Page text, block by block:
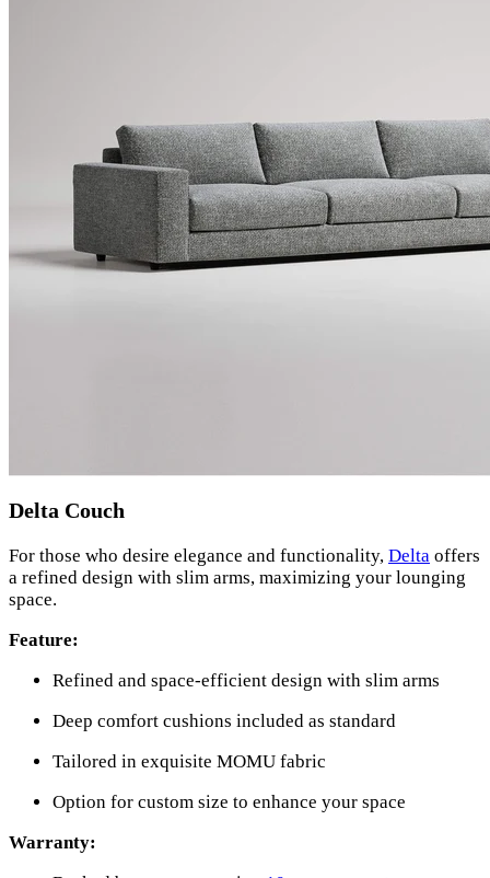
Delta Couch
For those who desire elegance and functionality, Delta offers
a refined design with slim arms, maximizing your lounging
space.
Feature:
Refined and space-efficient design with slim arms
Deep comfort cushions included as standard
Tailored in exquisite MOMU fabric
Option for custom size to enhance your space
Warranty: